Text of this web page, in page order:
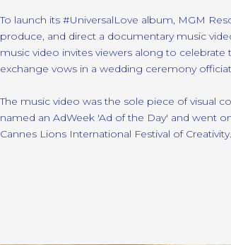
To launch its #UniversalLove album, MGM
produce, and direct a documentary music
music video invites viewers along to
exchange vows in a wedding ceremony
The music video was the sole piece of visual
named an AdWeek 'Ad of the Day' and went
Cannes Lions International Festival of Creativity.